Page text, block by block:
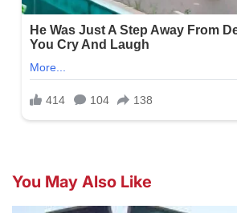
You May Also Like